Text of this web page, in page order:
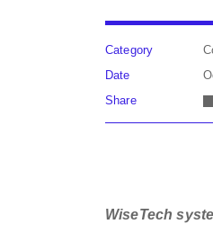
Category
Date
Share
WiseTech